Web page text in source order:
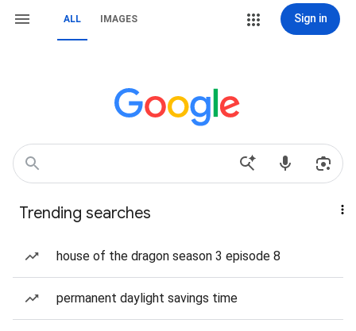
ALL IMAGES Sign in
Trending searches
house of the dragon season 3 episode 8
permanent daylight savings time